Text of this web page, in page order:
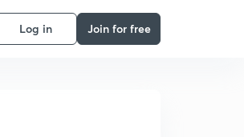
Log in Join for free